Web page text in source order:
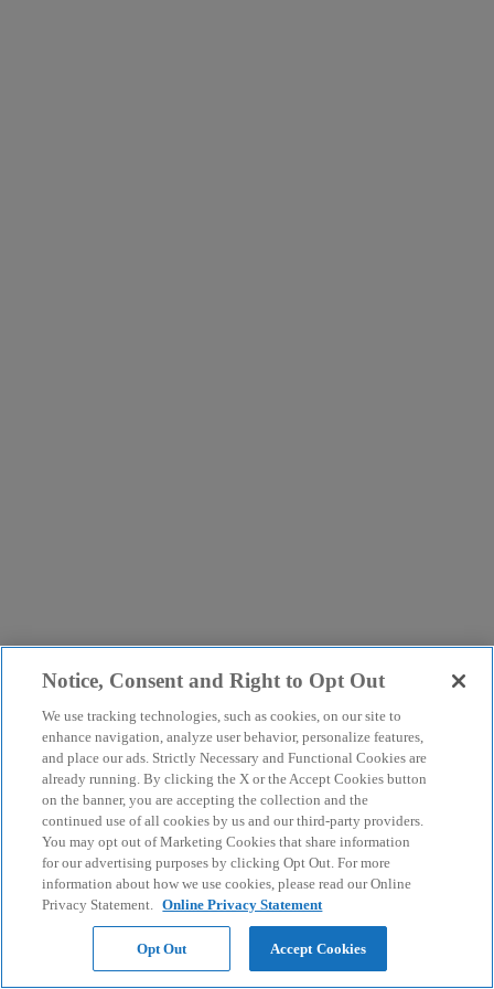
Notice, Consent and Right to Opt Out
We use tracking technologies, such as cookies, on our site to
enhance navigation, analyze user behavior, personalize features,
and place our ads. Strictly Necessary and Functional Cookies are
already running. By clicking the X or the Accept Cookies button
on the banner, you are accepting the collection and the
continued use of all cookies by us and our third-party providers.
You may opt out of Marketing Cookies that share information
for our advertising purposes by clicking Opt Out. For more
information about how we use cookies, please read our Online
Privacy Statement. Online Privacy Statement
Opt Out Accept Cookies